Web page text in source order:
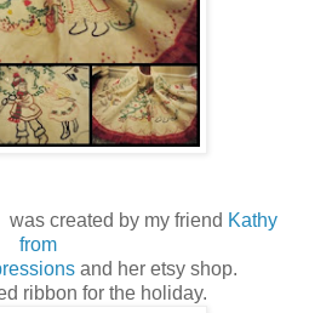
created by my friend Kathy
from
and her etsy shop.
ribbon for the holiday.